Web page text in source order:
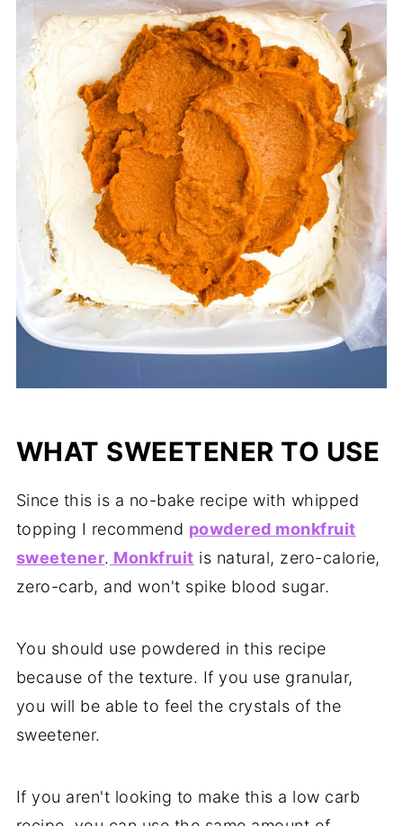
WHAT SWEETENER TO USE
Since this is a no-bake recipe with whipped
topping I recommend powdered monkfruit
sweetener. Monkfruit is natural, zero-calorie,
zero-carb, and won't spike blood sugar.
You should use powdered in this recipe
because of the texture. If you use granular,
you will be able to feel the crystals of the
sweetener.
If you aren't looking to make this a low carb